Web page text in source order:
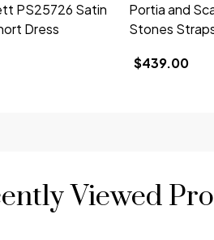
PS25726 Satin
Dress
Portia and
Stones
$439.00
Viewed